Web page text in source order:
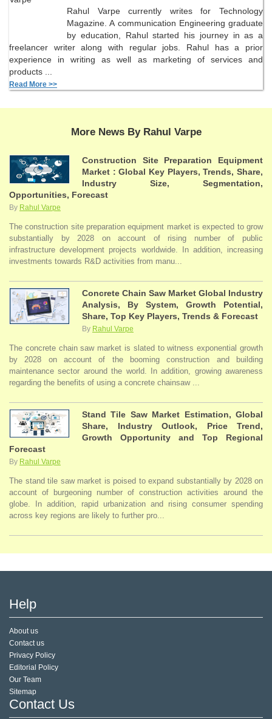
Rahul Varpe currently writes for Technology
Magazine. A communication Engineering graduate
by education, Rahul started his journey in as a
freelancer writer along with regular jobs. Rahul has a prior
experience in writing as well as marketing of services and
products ...
Read More >>
More News By Rahul Varpe
Construction Site Preparation Equipment
Market : Global Key Players, Trends, Share,
Industry Size, Segmentation,
Opportunities, Forecast
By Rahul Varpe
The construction site preparation equipment market is expected to grow
substantially by 2028 on account of rising number of public
infrastructure development projects worldwide. In addition, increasing
investments towards R&D activities from manu...
Concrete Chain Saw Market Global Industry
Analysis, By System, Growth Potential,
Share, Top Key Players, Trends & Forecast
By Rahul Varpe
The concrete chain saw market is slated to witness exponential growth
by 2028 on account of the booming construction and building
maintenance sector around the world. In addition, growing awareness
regarding the benefits of using a concrete chainsaw ...
Stand Tile Saw Market Estimation, Global
Share, Industry Outlook, Price Trend,
Growth Opportunity and Top Regional
Forecast
By Rahul Varpe
The stand tile saw market is poised to expand substantially by 2028 on
account of burgeoning number of construction activities around the
globe. In addition, rapid urbanization and rising consumer spending
across key regions are likely to further pro...
Help
About us
Contact us
Privacy Policy
Editorial Policy
Our Team
Sitemap
Contact Us